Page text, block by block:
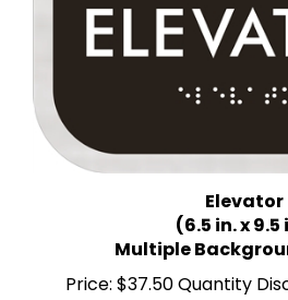
Elevator
(6.5 in. x 9.5
Multiple
$37.50 Quantity